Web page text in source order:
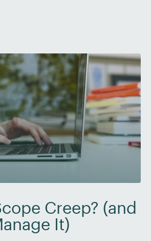
as improved work-life balance,
Creep? (and
It)